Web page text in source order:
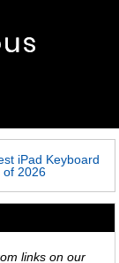
iPad Keyboard
of 2026
links on our